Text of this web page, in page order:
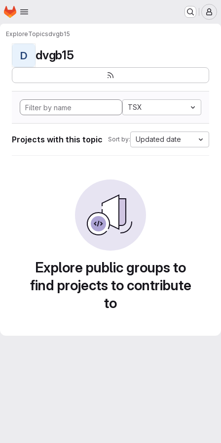
Skip to main content
Homepage
ExploreTopicsdvgb15
D dvgb15
TSX
Projects with this topic Sort by: Updated date
Explore public groups to
find projects to contribute
to